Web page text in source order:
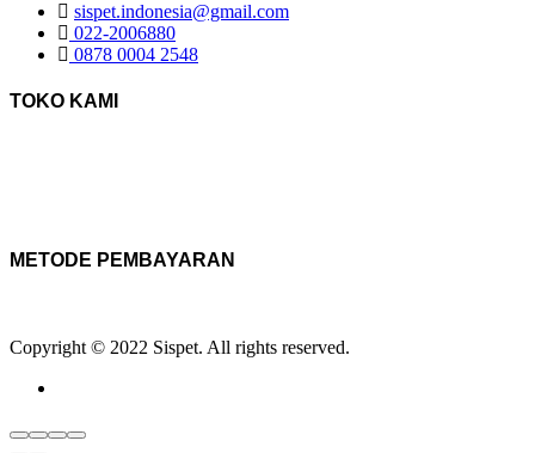
sispet.indonesia@gmail.com
022-2006880
0878 0004 2548
TOKO KAMI
METODE PEMBAYARAN
Copyright © 2022 Sispet. All rights reserved.